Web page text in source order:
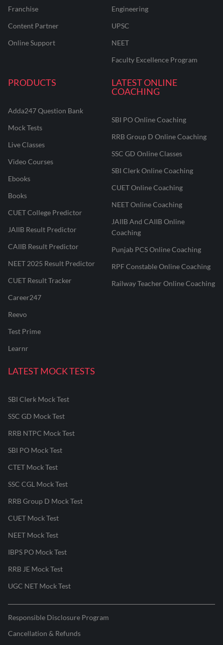
Franchise
Content Partner
Online Support
Engineering
UPSC
NEET
Faculty Excellence Program
PRODUCTS
Adda247 Question Bank
Mock Tests
Live Classes
Video Courses
Ebooks
Books
CUET College Predictor
JAIIB Result Predictor
CAIIB Result Predictor
NEET 2025 Result Predictor
CUET Result Tracker
Career247
Reevo
Test Prime
Learnr
LATEST ONLINE
COACHING
SBI PO Online Coaching
RRB Group D Online Coaching
SSC GD Online Classes
SBI Clerk Online Coaching
CUET Online Coaching
NEET Online Coaching
JAIIB And CAIIB Online
Coaching
Punjab PCS Online Coaching
RPF Constable Online Coaching
Railway Teacher Online Coaching
LATEST MOCK TESTS
SBI Clerk Mock Test
SSC GD Mock Test
RRB NTPC Mock Test
SBI PO Mock Test
CTET Mock Test
SSC CGL Mock Test
RRB Group D Mock Test
CUET Mock Test
NEET Mock Test
IBPS PO Mock Test
RRB JE Mock Test
UGC NET Mock Test
Responsible Disclosure Program
Cancellation & Refunds